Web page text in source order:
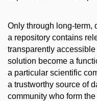
Only through long-term,
a repository contains
transparently
solution become a
a particular scientific
a trustworthy source of
community who form